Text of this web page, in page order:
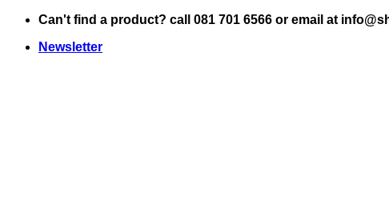
Skip
content
Can't find a product? call 081 701 6566 or email at
Newsletter